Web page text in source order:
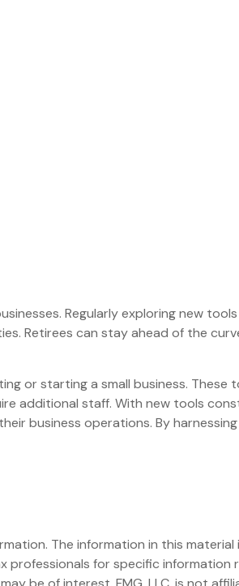
Regularly exploring new
Retirees can stay ahead of the
or starting a small business.
additional staff. With new tools
business operations. By
The information in this
for specific information